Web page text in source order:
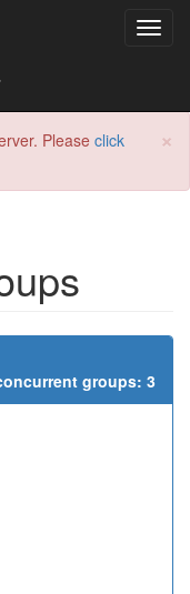
×
Please click
groups: 3